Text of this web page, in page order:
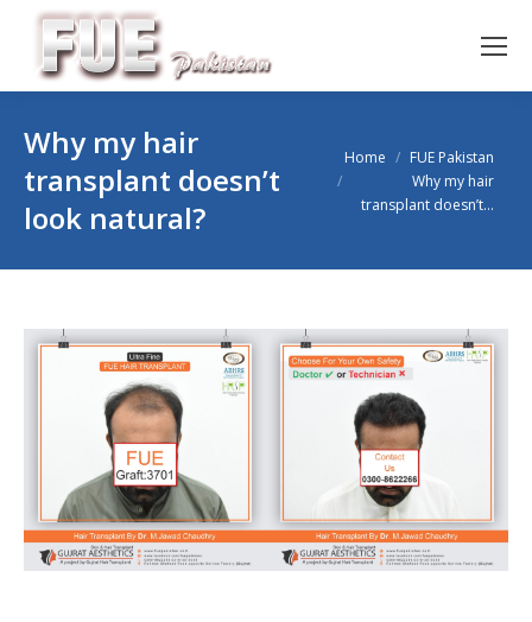
Why my hair
transplant doesn’t
look natural?
You are here:
Home
FUE Pakistan
Why my hair
transplant doesn’t…